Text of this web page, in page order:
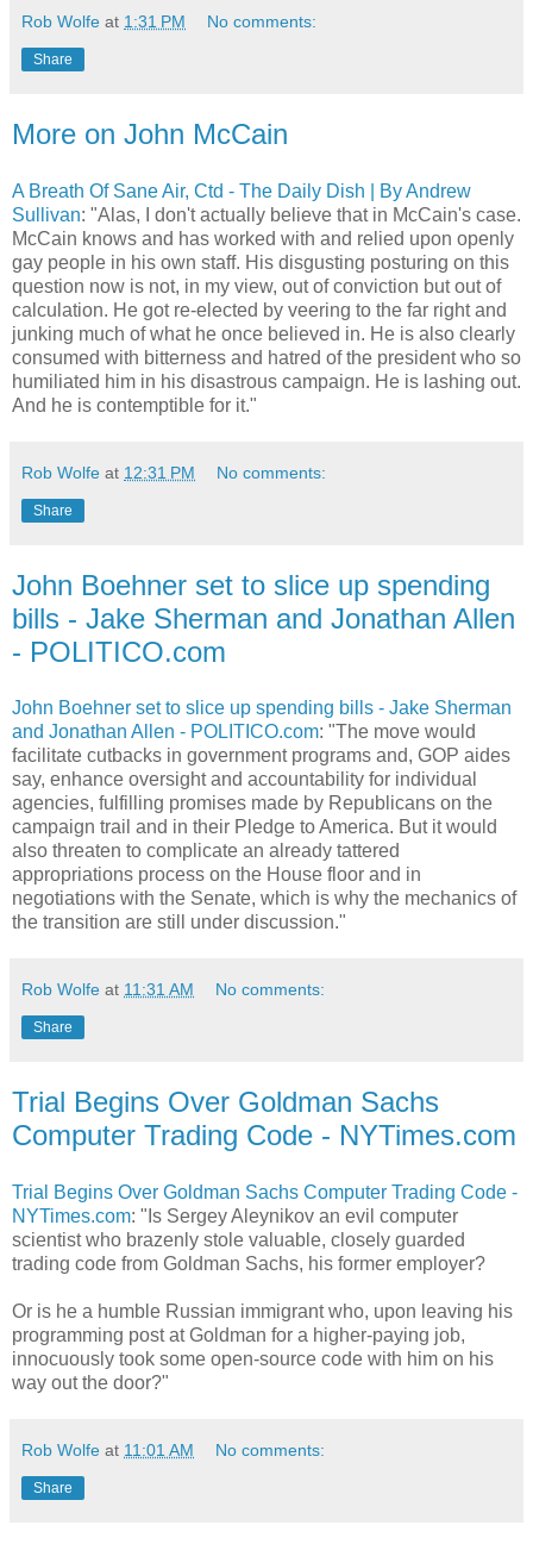
Rob Wolfe at 1:31 PM No comments:
Share
More on John McCain
A Breath Of Sane Air, Ctd - The Daily Dish | By Andrew
Sullivan: "Alas, I don't actually believe that in McCain's case.
McCain knows and has worked with and relied upon openly
gay people in his own staff. His disgusting posturing on this
question now is not, in my view, out of conviction but out of
calculation. He got re-elected by veering to the far right and
junking much of what he once believed in. He is also clearly
consumed with bitterness and hatred of the president who so
humiliated him in his disastrous campaign. He is lashing out.
And he is contemptible for it."
Rob Wolfe at 12:31 PM No comments:
Share
John Boehner set to slice up spending
bills - Jake Sherman and Jonathan Allen
- POLITICO.com
John Boehner set to slice up spending bills - Jake Sherman
and Jonathan Allen - POLITICO.com: "The move would
facilitate cutbacks in government programs and, GOP aides
say, enhance oversight and accountability for individual
agencies, fulfilling promises made by Republicans on the
campaign trail and in their Pledge to America. But it would
also threaten to complicate an already tattered
appropriations process on the House floor and in
negotiations with the Senate, which is why the mechanics of
the transition are still under discussion."
Rob Wolfe at 11:31 AM No comments:
Share
Trial Begins Over Goldman Sachs
Computer Trading Code - NYTimes.com
Trial Begins Over Goldman Sachs Computer Trading Code -
NYTimes.com: "Is Sergey Aleynikov an evil computer
scientist who brazenly stole valuable, closely guarded
trading code from Goldman Sachs, his former employer?
Or is he a humble Russian immigrant who, upon leaving his
programming post at Goldman for a higher-paying job,
innocuously took some open-source code with him on his
way out the door?"
Rob Wolfe at 11:01 AM No comments:
Share